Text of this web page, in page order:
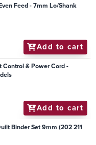
Feed - 7mm Lo/Shank
Add to cart
Control & Power Cord -
Add to cart
Binder Set 9mm (202 211